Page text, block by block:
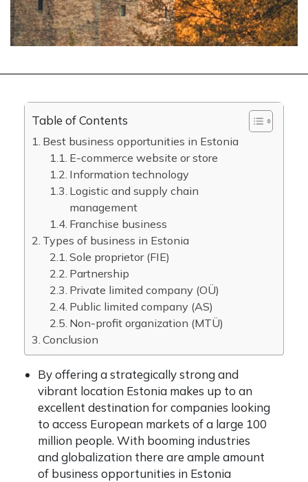
Table of Contents
Best business opportunities in Estonia
E-commerce website or store
Information technology
Logistic and supply chain
management
Franchise business
Types of business in Estonia
Sole proprietor (FIE)
Partnership
Private limited company (OÜ)
Public limited company (AS)
Non-profit organization (MTÜ)
Conclusion
By offering a strategically strong and
vibrant location Estonia makes up to an
excellent destination for companies looking
to access European markets of a large 100
million people. With booming industries
and globalization there are ample amount
of business opportunities in Estonia